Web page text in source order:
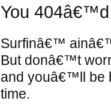
You
Surfinâ€™
But donâ€™t
and youâ€™ll be
time.